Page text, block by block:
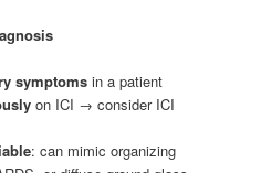
symptoms in a patient
on ICI → consider ICI
: can mimic organizing